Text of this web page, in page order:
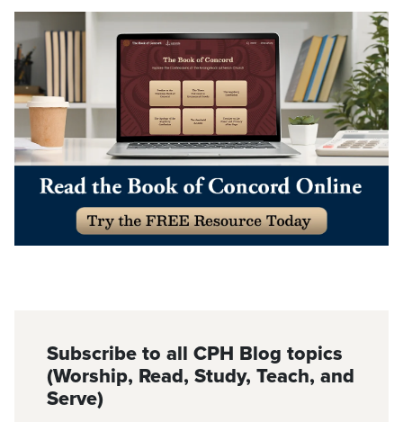
Subscribe to all CPH Blog topics
(Worship, Read, Study, Teach, and
Serve)